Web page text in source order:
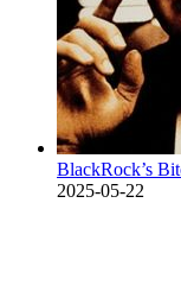
BlackRock’s
2025-05-22